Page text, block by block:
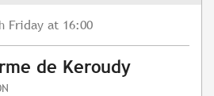
Friday at 16:00
de Keroudy